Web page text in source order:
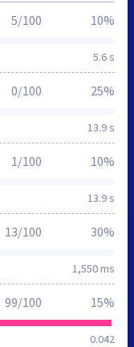
5.6 s
5/100 10%
13.9 s
0/100 25%
13.9 s
1/100 10%
1,550 ms
13/100 30%
0.042
99/100 15%